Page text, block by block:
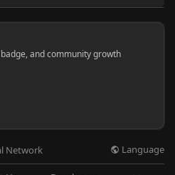
and community growth
Network Language